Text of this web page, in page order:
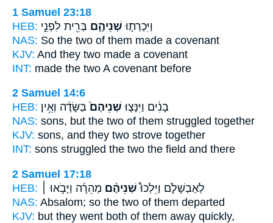
1 Samuel 23:18
HEB:
וַיִּכְרְת֧וּ שְׁנֵיהֶ֛ם בְּרִ֖ית לִפְנֵ֣י
NAS: So the two of them made a covenant
KJV: And they two made a covenant
INT: made the two A covenant before
2 Samuel 14:6
HEB:
בָנִ֔ים וַיִּנָּצ֤וּ שְׁנֵיהֶם֙ בַּשָּׂדֶ֔ה וְאֵ֥ין
NAS: sons, but the two of them struggled together
KJV: sons, and they two strove together
INT: sons struggled the two the field and there
2 Samuel 17:18
HEB:
לְאַבְשָׁלֹ֑ם וַיֵּלְכוּ֩שְׁנֵיהֶ֨ם מְהֵרָ֜ה וַיָּבֹ֣אוּ ׀
NAS: Absalom; so the two of them departed
KJV: but they went both of them away quickly,